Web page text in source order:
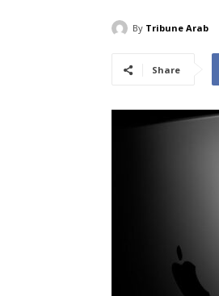
By Tribune Arab
Share